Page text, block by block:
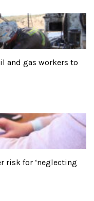
and gas workers to
risk for ‘neglecting